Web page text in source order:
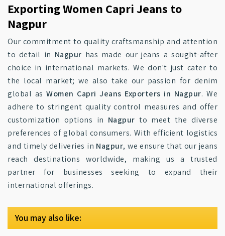
Exporting Women Capri Jeans to
Nagpur
Our commitment to quality craftsmanship and attention
to detail in Nagpur has made our jeans a sought-after
choice in international markets. We don't just cater to
the local market; we also take our passion for denim
global asWomen Capri Jeans Exporters in Nagpur. We
adhere to stringent quality control measures and offer
customization options in Nagpur to meet the diverse
preferences of global consumers. With efficient logistics
and timely deliveries in Nagpur, we ensure that our jeans
reach destinations worldwide, making us a trusted
partner for businesses seeking to expand their
international offerings.
You may also like: